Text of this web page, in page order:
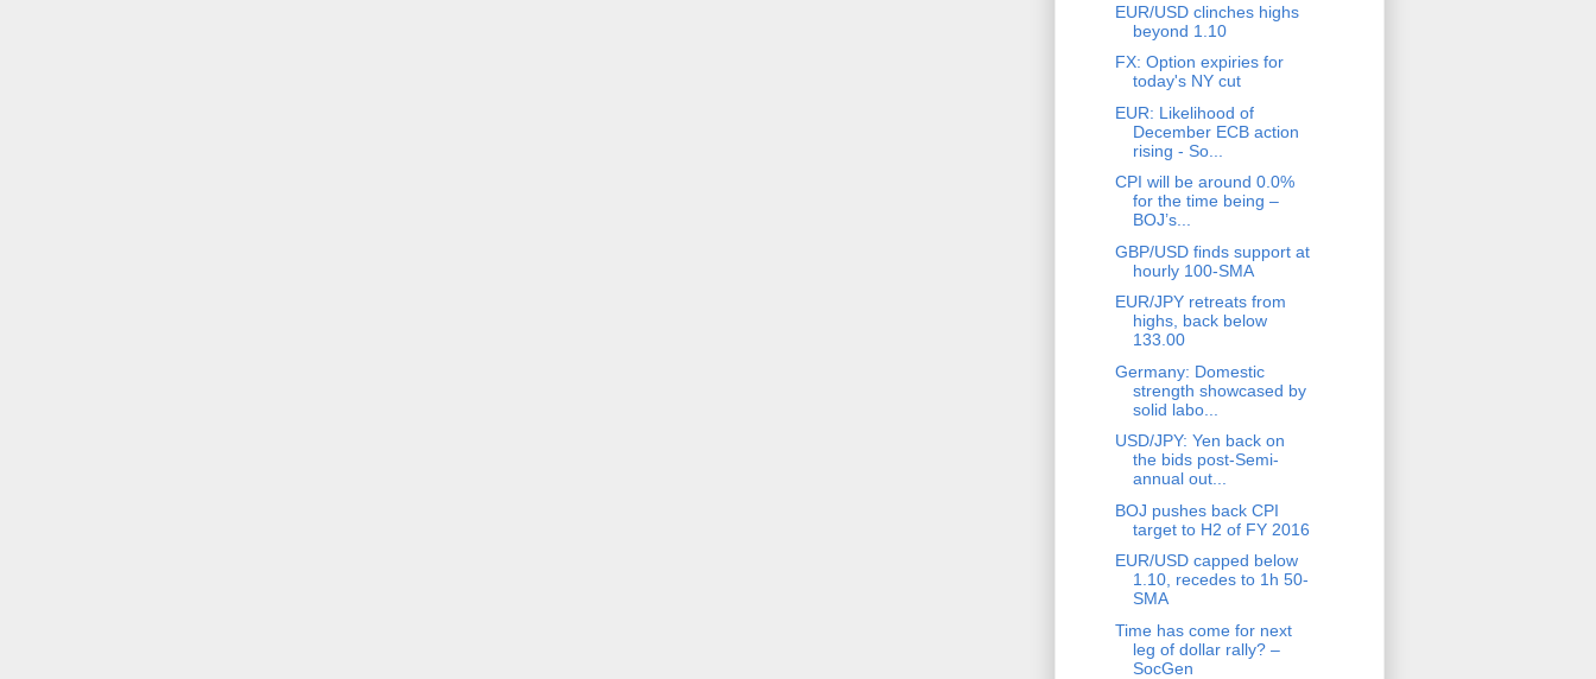
EUR/USD clinches highs
beyond 1.10
FX: Option expiries for
today's NY cut
EUR: Likelihood of
December ECB action
rising - So...
CPI will be around 0.0%
for the time being –
BOJ’s...
GBP/USD finds support at
hourly 100-SMA
EUR/JPY retreats from
highs, back below
133.00
Germany: Domestic
strength showcased by
solid labo...
USD/JPY: Yen back on
the bids post-Semi-
annual out...
BOJ pushes back CPI
target to H2 of FY 2016
EUR/USD capped below
1.10, recedes to 1h 50-
SMA
Time has come for next
leg of dollar rally? –
SocGen